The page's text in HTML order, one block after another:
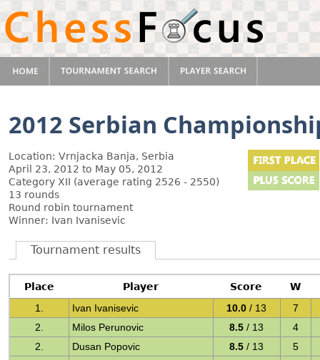
2012 Serbian
Location: Vrnjacka Banja, Serbia
April 23, 2012 to May 05, 2012
Category XII (average rating 2526 - 2550)
13 rounds
Round robin tournament
Winner: Ivan Ivanisevic
Tournament results
Place Player Score
W
1.
Ivan Ivanisevic 10.0 / 13
7
2.
Milos Perunovic 8.5 / 13
4
2.
Dusan Popovic 8.5 / 13
5